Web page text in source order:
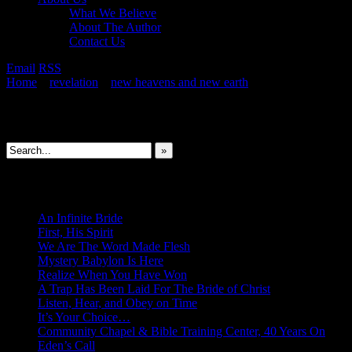
What We Believe
About The Author
Contact Us
Email RSS
Home
revelation new heavens and new earth
»
An Infinite Bride
First, His Spirit
We Are The Word Made Flesh
Mystery Babylon Is Here
Realize When You Have Won
A Trap Has Been Laid For The Bride of Christ
Listen, Hear, and Obey on Time
It’s Your Choice…
Community Chapel & Bible Training Center, 40 Years On
Eden’s Call